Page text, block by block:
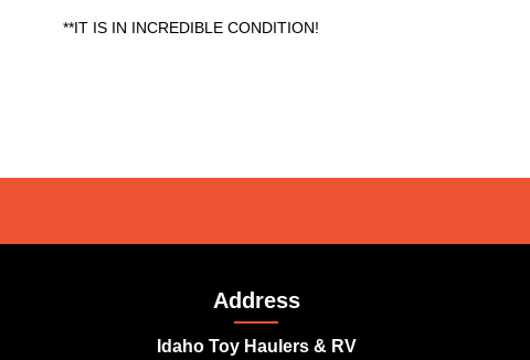
**IT IS IN INCREDIBLE CONDITION!
Address
Idaho Toy Haulers & RV